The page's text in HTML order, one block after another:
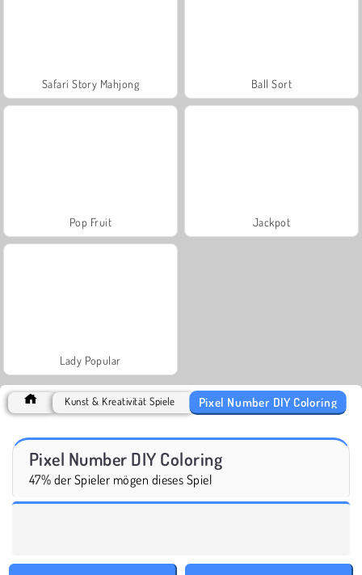
Safari Story Mahjong Ball Sort
Pop Fruit Jackpot
Lady Popular
Kunst & Kreativität Spiele Pixel Number DIY Coloring
Pixel Number DIY Coloring
47% der Spieler mögen dieses Spiel